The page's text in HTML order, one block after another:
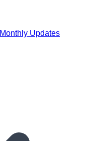
Monthly Updates